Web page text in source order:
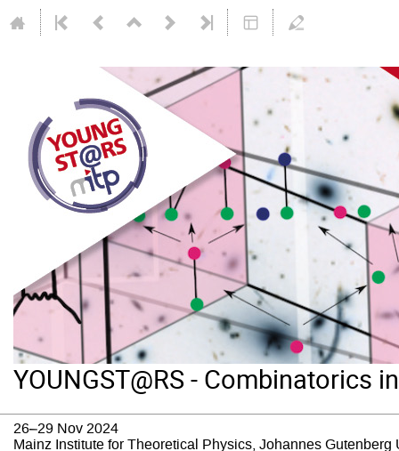
YOUNGST@RS - Combinatorics
26–29 Nov 2024
Mainz Institute for Theoretical Physics, Johannes Gutenberg